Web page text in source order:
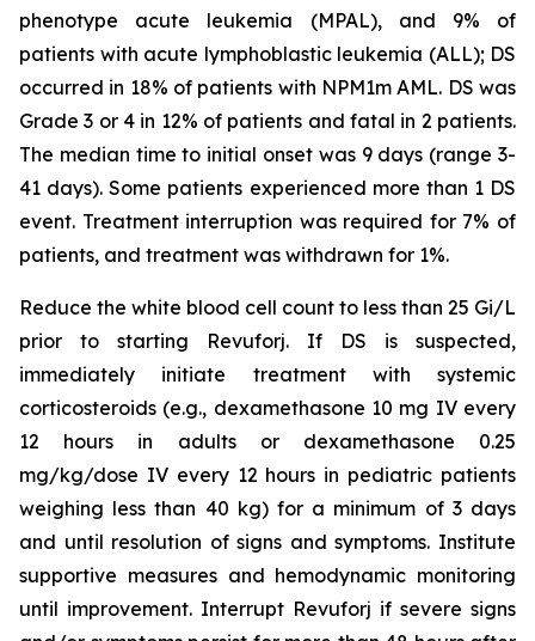
phenotype acute leukemia (MPAL), and 9% of
patients with acute lymphoblastic leukemia (ALL); DS
occurred in 18% of patients with NPM1m AML. DS was
Grade 3 or 4 in 12% of patients and fatal in 2 patients.
The median time to initial onset was 9 days (range 3-
41 days). Some patients experienced more than 1 DS
event. Treatment interruption was required for 7% of
patients, and treatment was withdrawn for 1%.
Reduce the white blood cell count to less than 25 Gi/L
prior to starting Revuforj. If DS is suspected,
immediately initiate treatment with systemic
corticosteroids (e.g., dexamethasone 10 mg IV every
12 hours in adults or dexamethasone 0.25
mg/kg/dose IV every 12 hours in pediatric patients
weighing less than 40 kg) for a minimum of 3 days
and until resolution of signs and symptoms. Institute
supportive measures and hemodynamic monitoring
until improvement. Interrupt Revuforj if severe signs